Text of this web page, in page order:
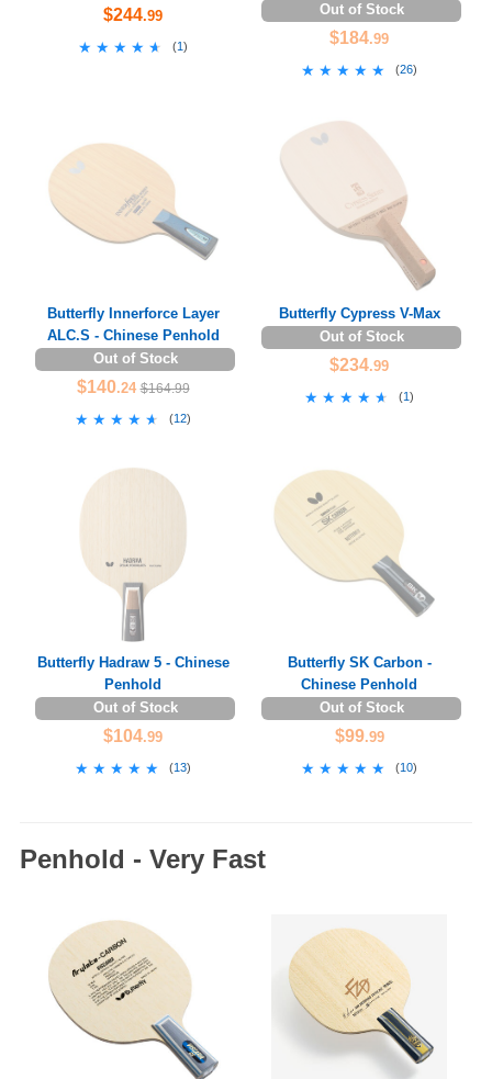
$244.99
★★★★★
★★★★★ (1)
Out of Stock
$184.99
★★★★★
★★★★★ (26)
Butterfly Innerforce Layer
ALC.S - Chinese Penhold
Out of Stock
$140.24 $164.99
★★★★★
★★★★★ (12)
Butterfly Cypress V-Max
Out of Stock
$234.99
★★★★★
★★★★★ (1)
Butterfly Hadraw 5 - Chinese
Penhold
Out of Stock
$104.99
★★★★★
★★★★★ (13)
Butterfly SK Carbon -
Chinese Penhold
Out of Stock
$99.99
★★★★★
★★★★★ (10)
Penhold - Very Fast